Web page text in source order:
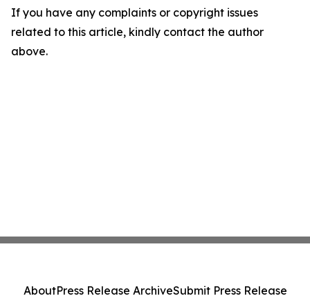
If you have any complaints or copyright issues
related to this article, kindly contact the author
above.
AboutPress Release ArchiveSubmit Press Release